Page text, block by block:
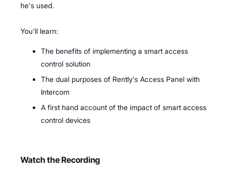
he's used.
You'll learn:
The benefits of implementing a smart access
control solution
The dual purposes of Rently's Access Panel with
Intercom
A first hand account of the impact of smart access
control devices
Watch the Recording